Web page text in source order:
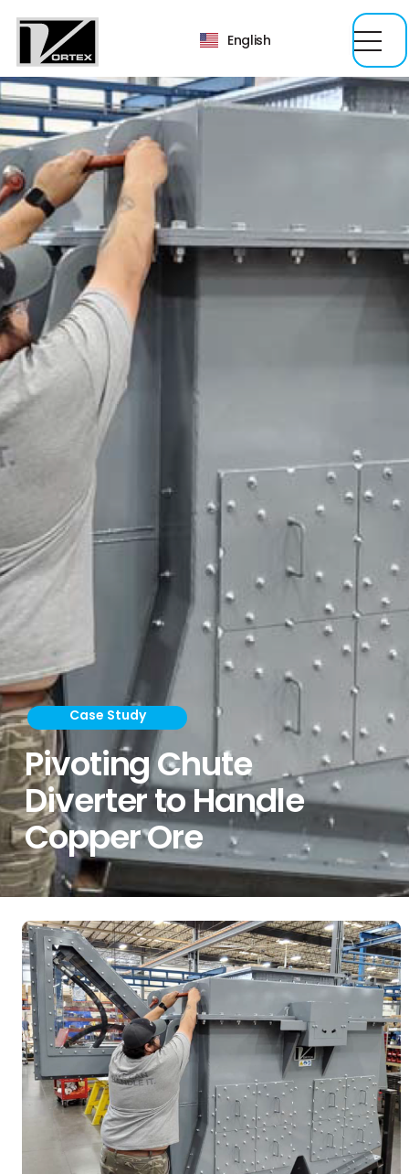
English
Case Study
Pivoting Chute
Diverter to Handle
Copper Ore